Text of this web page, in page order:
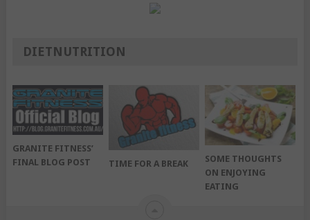
DIETNUTRITION
GRANITE FITNESS’
FINAL BLOG POST
TIME FOR A BREAK
SOME THOUGHTS
ON ENJOYING
EATING